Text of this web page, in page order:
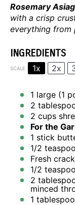
Rosemary
with a crisp
everything from
INGREDIENTS
SCALE 1x 2x
1 large (1
2
2 cups
For the
1 stick
1/2
Fresh
1/2
2
minced
1